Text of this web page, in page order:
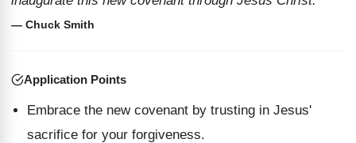
— Chuck Smith
Application Points
Embrace the new covenant by trusting in Jesus'
sacrifice for your forgiveness.